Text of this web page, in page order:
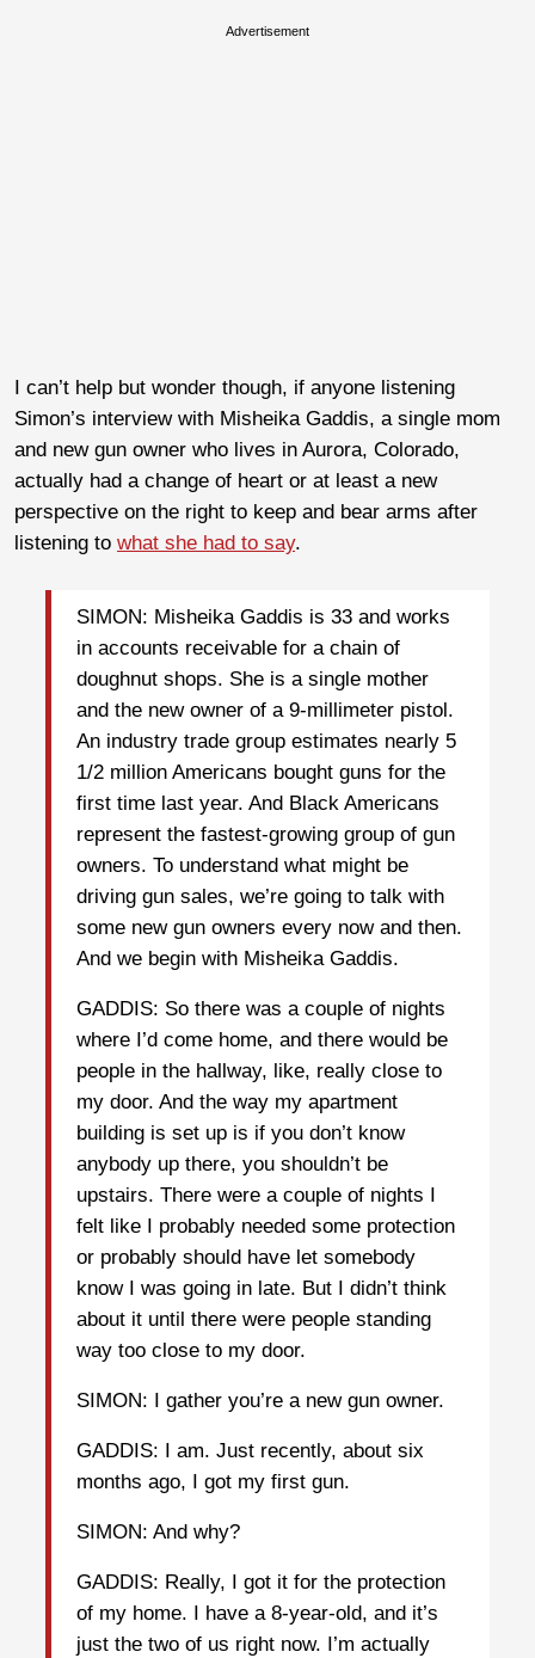
Advertisement
I can’t help but wonder though, if anyone listening
Simon’s interview with Misheika Gaddis, a single mom
and new gun owner who lives in Aurora, Colorado,
actually had a change of heart or at least a new
perspective on the right to keep and bear arms after
listening to what she had to say.
SIMON: Misheika Gaddis is 33 and works
in accounts receivable for a chain of
doughnut shops. She is a single mother
and the new owner of a 9-millimeter pistol.
An industry trade group estimates nearly 5
1/2 million Americans bought guns for the
first time last year. And Black Americans
represent the fastest-growing group of gun
owners. To understand what might be
driving gun sales, we’re going to talk with
some new gun owners every now and then.
And we begin with Misheika Gaddis.
GADDIS: So there was a couple of nights
where I’d come home, and there would be
people in the hallway, like, really close to
my door. And the way my apartment
building is set up is if you don’t know
anybody up there, you shouldn’t be
upstairs. There were a couple of nights I
felt like I probably needed some protection
or probably should have let somebody
know I was going in late. But I didn’t think
about it until there were people standing
way too close to my door.
SIMON: I gather you’re a new gun owner.
GADDIS: I am. Just recently, about six
months ago, I got my first gun.
SIMON: And why?
GADDIS: Really, I got it for the protection
of my home. I have a 8-year-old, and it’s
just the two of us right now. I’m actually